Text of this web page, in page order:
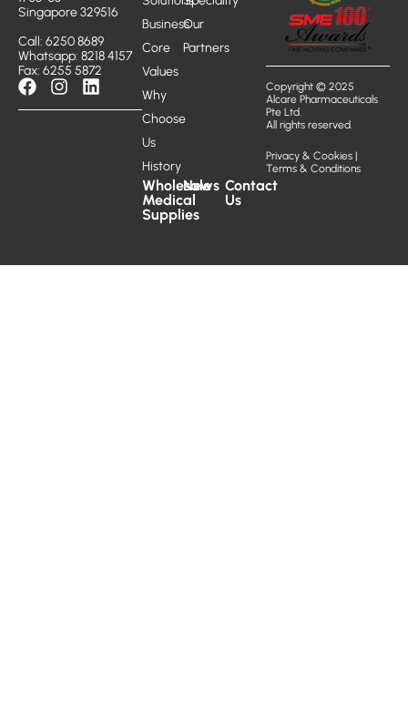
Singapore 329516
Call: 6250 8689
Whatsapp: 8218 4157
Fax: 6255 5872
Business
Core
Values
Why
Choose
Us
History
Our
Partners
Wholesale
Medical
Supplies
News Contact
Us
Copyright © 2025
Alcare Pharmaceuticals
Pte Ltd.
All rights reserved.
Privacy & Cookies |
Terms & Conditions